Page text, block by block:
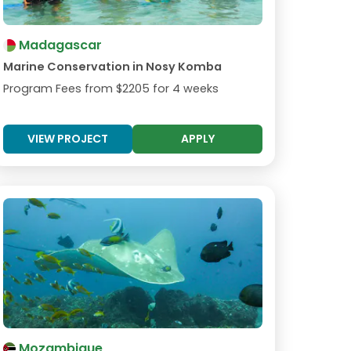
Madagascar
Marine Conservation in Nosy Komba
Program Fees from $2205 for 4 weeks
VIEW PROJECT APPLY